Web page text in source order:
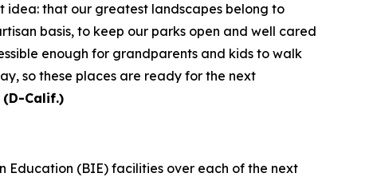
idea: that our greatest landscapes belong to
basis, to keep our parks open and well cared
enough for grandparents and kids to walk
so these places are ready for the next
(D-Calif.)
Education (BIE) facilities over each of the next